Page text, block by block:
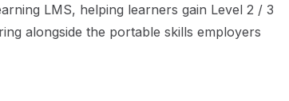
LMS, helping learners gain Level 2 / 3
alongside the portable skills employers